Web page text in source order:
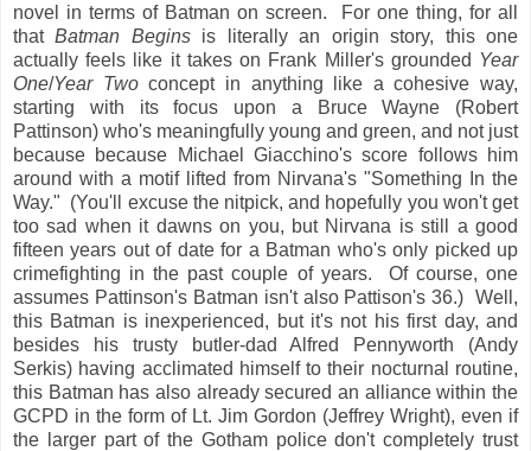
novel in terms of Batman on screen. For one thing, for all
thatBatman Beginsis literally an origin story, this one
actually feels like it takes on Frank Miller's grounded Year
One/Year Twoconcept in anything like a cohesive way,
starting with its focus upon a Bruce Wayne (Robert
Pattinson) who's meaningfully young and green, and not just
because because Michael Giacchino's score follows him
around with a motif lifted from Nirvana's "Something In the
Way." (You'll excuse the nitpick, and hopefully you won't get
too sad when it dawns on you, but Nirvana is still a good
fifteen years out of date for a Batman who's only picked up
crimefighting in the past couple of years. Of course, one
assumes Pattinson's Batman isn't also Pattison's 36.) Well,
this Batman is inexperienced, but it's not his first day, and
besides his trusty butler-dad Alfred Pennyworth (Andy
Serkis) having acclimated himself to their nocturnal routine,
this Batman has also already secured an alliance within the
GCPD in the form of Lt. Jim Gordon (Jeffrey Wright), even if
the larger part of the Gotham police don't completely trust